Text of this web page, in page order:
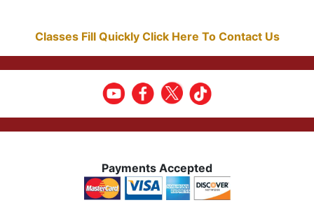
Classes Fill Quickly Click Here To Contact Us
Payments Accepted